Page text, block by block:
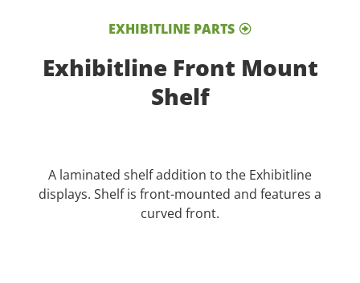
EXHIBITLINE PARTS
Exhibitline Front Mount
Shelf
A laminated shelf addition to the Exhibitline
displays. Shelf is front-mounted and features a
curved front.